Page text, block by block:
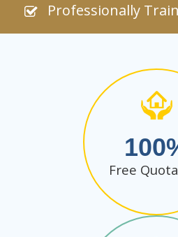
Professionally
100
Free